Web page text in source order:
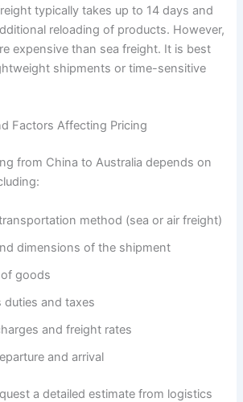
typically takes up to 14 days and
reloading of products. However,
expensive than sea freight. It is best
shipments or time-sensitive
Factors Affecting Pricing
from China to Australia depends on
method (sea or air freight)
dimensions of the shipment
goods
duties and taxes
and freight rates
and arrival
a detailed estimate from logistics